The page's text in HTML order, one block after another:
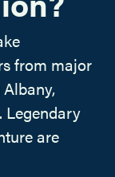
from major
Legendary
are